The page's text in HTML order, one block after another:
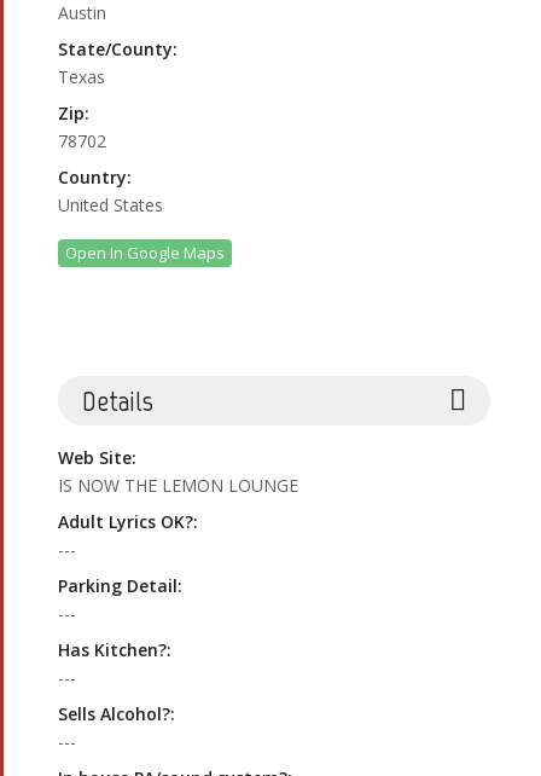
Austin
State/County:
Texas
Zip:
78702
Country:
United States
Open In Google Maps
Details
Web Site:
IS NOW THE LEMON LOUNGE
Adult Lyrics OK?:
---
Parking Detail:
---
Has Kitchen?:
---
Sells Alcohol?:
---